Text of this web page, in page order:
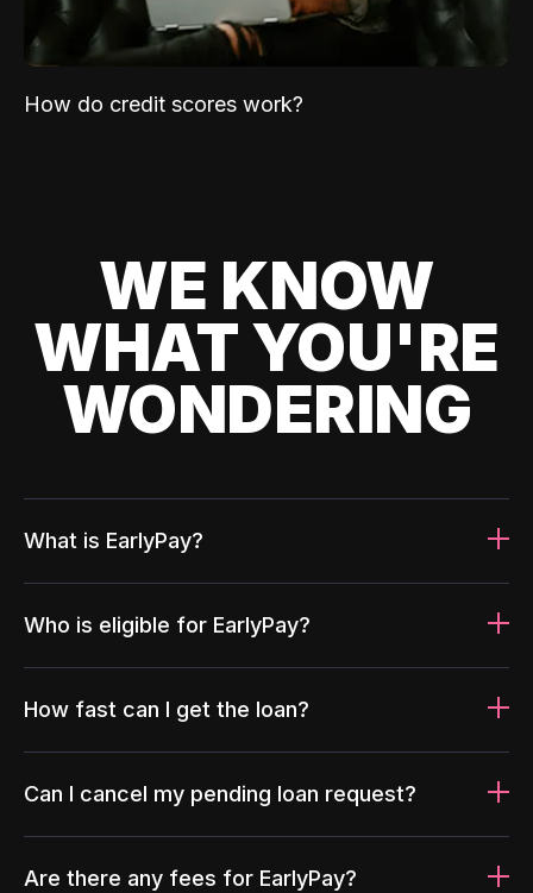
How do credit scores work?
WE KNOW
WHAT YOU'RE
WONDERING
What is EarlyPay?
Who is eligible for EarlyPay?
How fast can I get the loan?
Can I cancel my pending loan request?
Are there any fees for EarlyPay?